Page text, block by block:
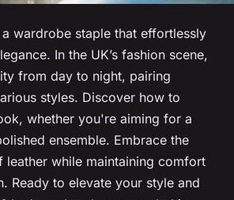
wardrobe staple that effortlessly
In the UK’s fashion scene,
from day to night, pairing
styles. Discover how to
whether you're aiming for a
ensemble. Embrace the
leather while maintaining comfort
Ready to elevate your style and